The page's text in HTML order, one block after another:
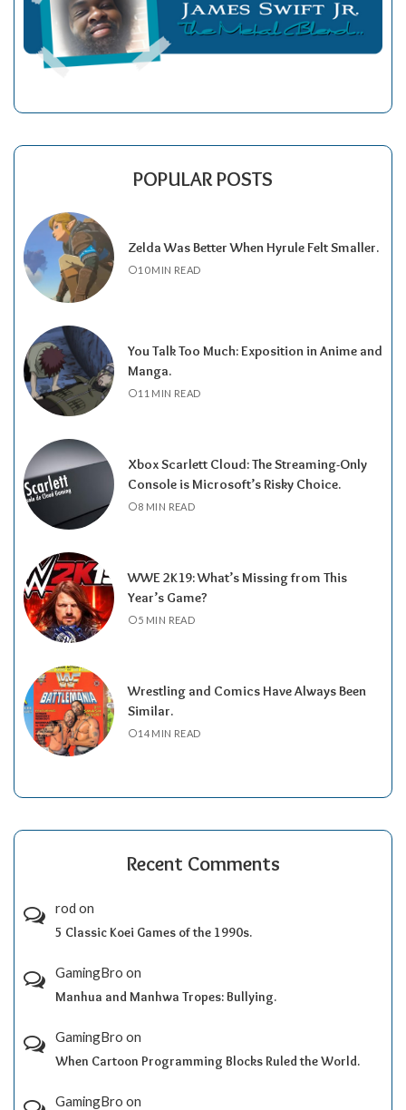
POPULAR POSTS
Zelda Was Better When Hyrule Felt Smaller.
10 MIN READ
You Talk Too Much: Exposition in Anime and
Manga.
11 MIN READ
Xbox Scarlett Cloud: The Streaming-Only
Console is Microsoft’s Risky Choice.
8 MIN READ
WWE 2K19: What’s Missing from This
Year’s Game?
5 MIN READ
Wrestling and Comics Have Always Been
Similar.
14 MIN READ
Recent Comments
rod on
5 Classic Koei Games of the 1990s.
GamingBro on
Manhua and Manhwa Tropes: Bullying.
GamingBro on
When Cartoon Programming Blocks Ruled the World.
GamingBro on